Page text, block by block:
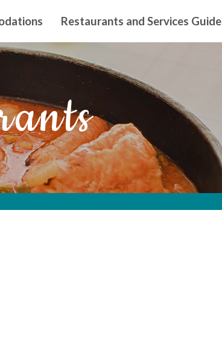
Restaurants and Services Guide